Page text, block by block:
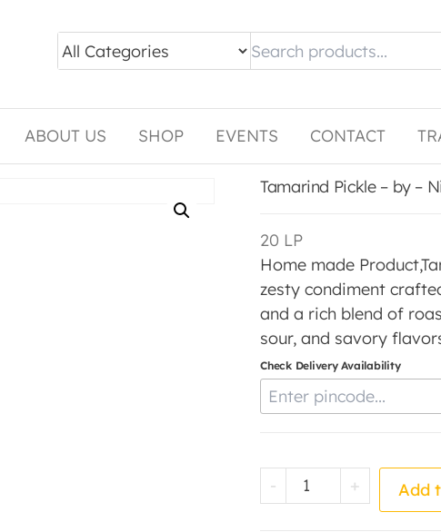
ABOUT US SHOP EVENTS CONTACT
Tamarind Pickle – by –
20 LP
Home made
zesty condiment
and a rich blend of
sour, and savory
Check Delivery Availability
Enter Pincode
- Tamarind Pickle
+ Add